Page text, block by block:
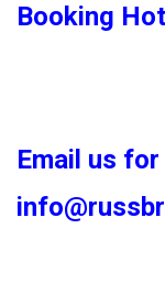
Booking
Email us